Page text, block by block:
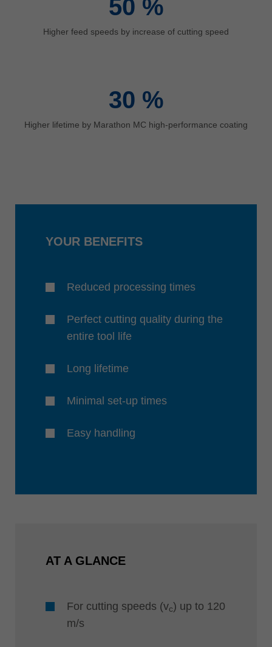
50 %
Higher feed speeds by increase of cutting speed
30 %
Higher lifetime by Marathon MC high-performance coating
YOUR BENEFITS
Reduced processing times
Perfect cutting quality during the
entire tool life
Long lifetime
Minimal set-up times
Easy handling
AT A GLANCE
For cutting speeds (vc) up to 120
m/s